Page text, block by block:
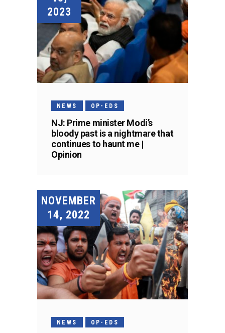
2023
NEWS OP-EDS
NJ: Prime minister Modi’s
bloody past is a nightmare that
continues to haunt me |
Opinion
NOVEMBER
14, 2022
NEWS OP-EDS